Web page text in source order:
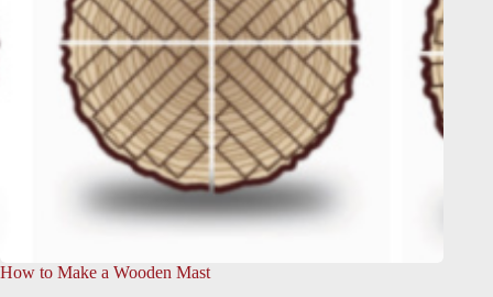
How to Make a Wooden Mast